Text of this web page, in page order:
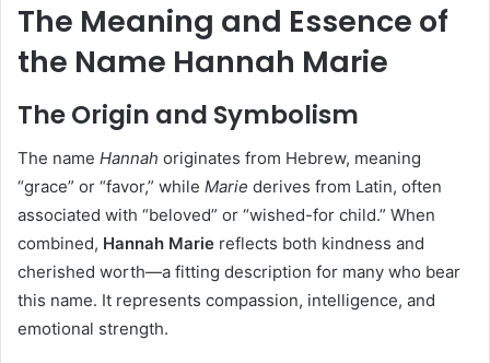
The Meaning and Essence of
the Name Hannah Marie
The Origin and Symbolism
The name Hannah originates from Hebrew, meaning
“grace” or “favor,” while Marie derives from Latin, often
associated with “beloved” or “wished-for child.” When
combined, Hannah Marie reflects both kindness and
cherished worth—a fitting description for many who bear
this name. It represents compassion, intelligence, and
emotional strength.